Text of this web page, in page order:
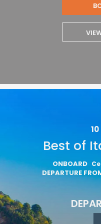
10
Best of
ONBOARD
DEPARTURE